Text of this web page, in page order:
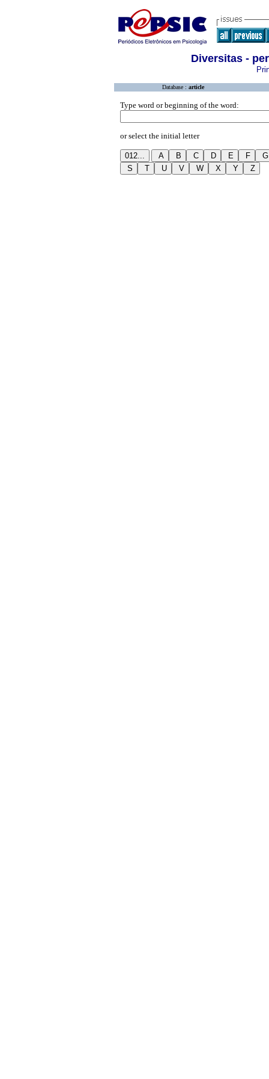
Diversitas -
Database : article
Type word or beginning of the word:
or select the initial letter